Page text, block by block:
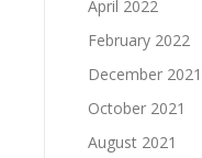
April 2022
February 2022
December 2021
October 2021
August 2021